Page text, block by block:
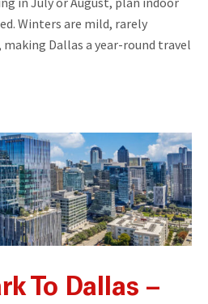
Winters are mild, rarely
Dallas a year-round travel
To Dallas –